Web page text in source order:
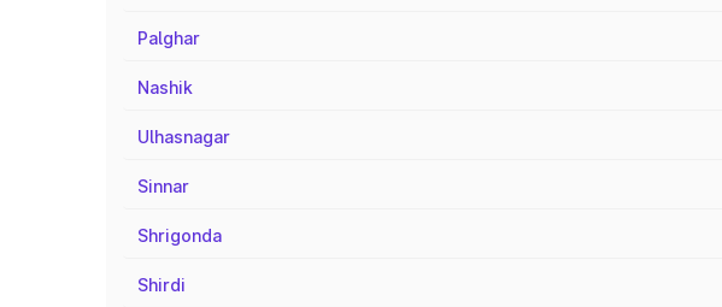
Palghar
Nashik
Ulhasnagar
Sinnar
Shrigonda
Shirdi